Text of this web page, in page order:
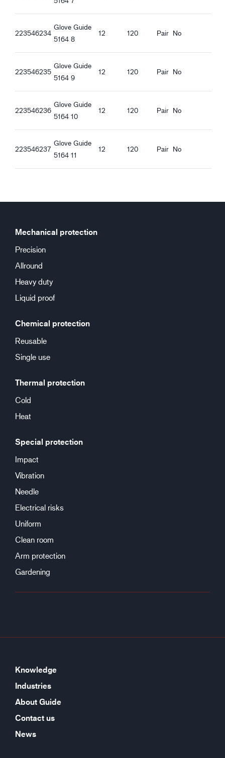
Ergonomic features
Regular fit
Elastic at wrist
Guide 5164_ro-RO_Productsheet.pdf
Guide 5164_hu-HU_Productsheet.pdf
223546234
Glove Guide
5164 8
12 120 Pair No
223546235
Glove Guide
5164 9
12 120 Pair No
223546236
Glove Guide
5164 10
12 120 Pair No
223546237
Glove Guide
5164 11
12 120 Pair No
Mechanical protection
Precision
Allround
Heavy duty
Liquid proof
Chemical protection
Reusable
Single use
Thermal protection
Cold
Heat
Special protection
Impact
Vibration
Needle
Electrical risks
Uniform
Clean room
Arm protection
Gardening
Knowledge
Industries
About Guide
Contact us
News